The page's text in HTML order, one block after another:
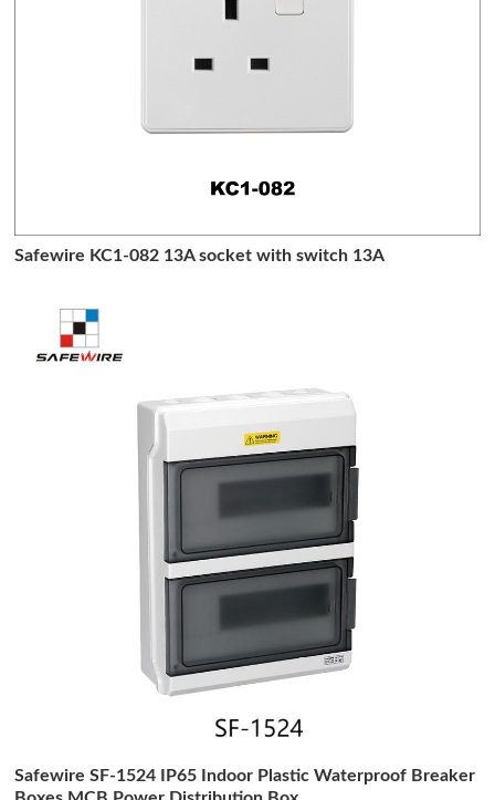
Safewire KC1-082 13A socket with switch 13A
Safewire SF-1524 IP65 Indoor Plastic Waterproof Breaker